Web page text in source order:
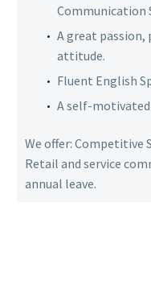
Communication
A great
attitude.
Fluent English
A self-
We offer: Competitive
Retail and service
annual leave.